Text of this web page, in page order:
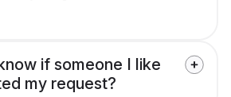
if someone I like
my request?